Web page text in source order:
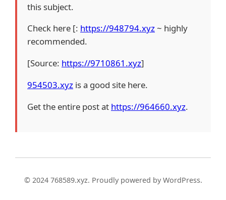
this subject.
Check here [: https://948794.xyz~ highly
recommended.
[Source: https://9710861.xyz]
954503.xyz is a good site here.
Get the entire post at https://964660.xyz.
© 2024 768589.xyz. Proudly powered by WordPress.